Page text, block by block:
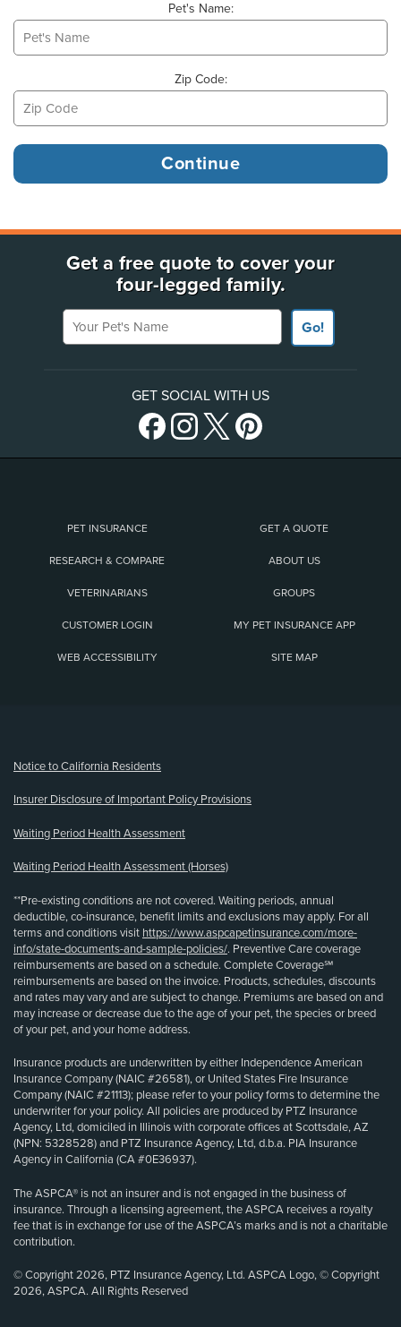
Pet's Name:
Zip Code:
Get a free quote to cover your
four-legged family.
Your Pet's Name
Go!
GET SOCIAL WITH US
PET INSURANCE GET A QUOTE
RESEARCH & COMPARE ABOUT US
VETERINARIANS GROUPS
CUSTOMER LOGIN MY PET INSURANCE APP
WEB ACCESSIBILITY SITE MAP
Notice to California Residents
Insurer Disclosure of Important Policy Provisions
Waiting Period Health Assessment
Waiting Period Health Assessment (Horses)
**Pre-existing conditions are not covered. Waiting periods, annual
deductible, co-insurance, benefit limits and exclusions may apply. For all
terms and conditions visit https://www.aspcapetinsurance.com/more-
info/state-documents-and-sample-policies/. Preventive Care coverage
reimbursements are based on a schedule. Complete Coverage℠
reimbursements are based on the invoice. Products, schedules, discounts
and rates may vary and are subject to change. Premiums are based on and
may increase or decrease due to the age of your pet, the species or breed
of your pet, and your home address.
Insurance products are underwritten by either Independence American
Insurance Company (NAIC #26581), or United States Fire Insurance
Company (NAIC #21113); please refer to your policy forms to determine the
underwriter for your policy. All policies are produced by PTZ Insurance
Agency, Ltd, domiciled in Illinois with corporate offices at Scottsdale, AZ
(NPN: 5328528) and PTZ Insurance Agency, Ltd, d.b.a. PIA Insurance
Agency in California (CA #0E36937).
The ASPCA® is not an insurer and is not engaged in the business of
insurance. Through a licensing agreement, the ASPCA receives a royalty
fee that is in exchange for use of the ASPCA’s marks and is not a charitable
contribution.
© Copyright 2026, PTZ Insurance Agency, Ltd. ASPCA Logo, © Copyright
2026, ASPCA. All Rights Reserved